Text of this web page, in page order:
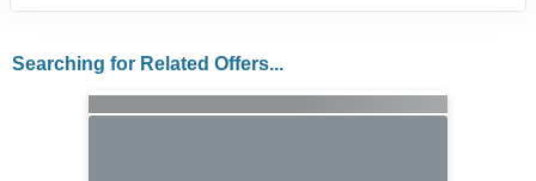
Searching for Related Offers...